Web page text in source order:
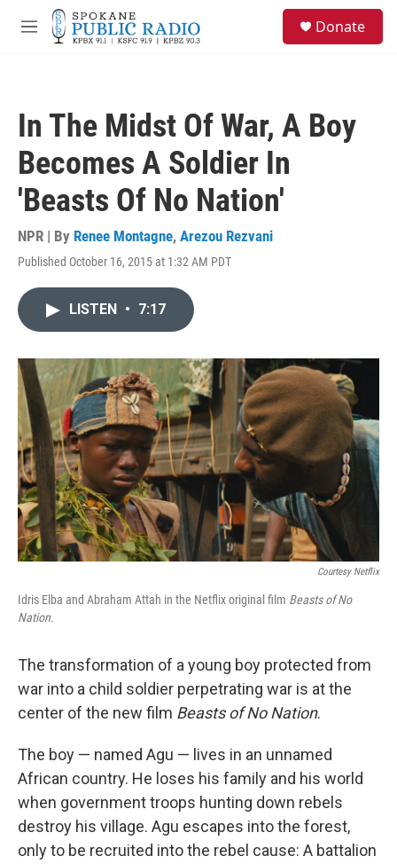
Skip to main content
M
Donate
In The Midst Of War, A Boy
Becomes A Soldier In
'Beasts Of No Nation'
NPR | By Renee Montagne, Arezou Rezvani
Published October 16, 2015 at 1:32 AM PDT
LISTEN • 7:17
Courtesy Netflix
Idris Elba and Abraham Attah in the Netflix original film Beasts of No
Nation.
The transformation of a young boy protected from
war into a child soldier perpetrating war is at the
center of the new film Beasts of No Nation.
The boy — named Agu — lives in an unnamed
African country. He loses his family and his world
when government troops hunting down rebels
destroy his village. Agu escapes into the forest,
only to be recruited into the rebel cause: A battalion